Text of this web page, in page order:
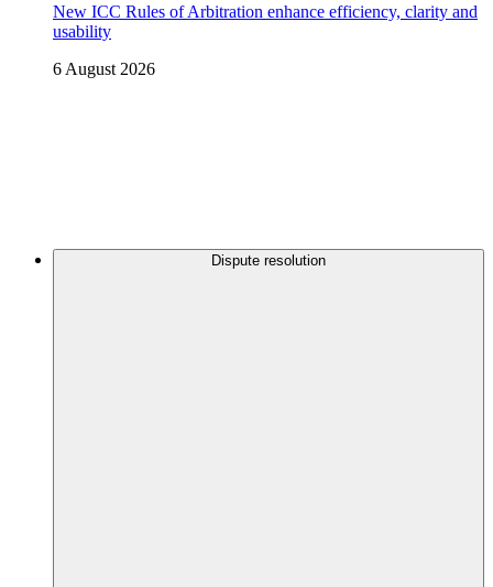
New ICC Rules of Arbitration enhance efficiency, clarity and
usability
6 August 2026
Dispute resolution